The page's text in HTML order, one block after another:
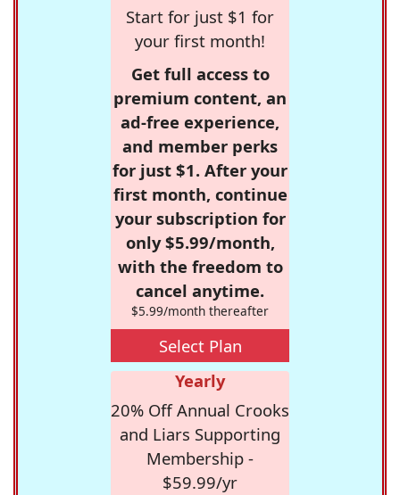
Start for just $1 for
your first month!
Get full access to
premium content, an
ad-free experience,
and member perks
for just $1. After your
first month, continue
your subscription for
only $5.99/month,
with the freedom to
cancel anytime.
$5.99/month thereafter
Select Plan
Yearly
20% Off Annual Crooks
and Liars Supporting
Membership -
$59.99/yr